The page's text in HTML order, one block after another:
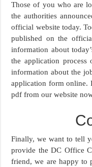
Those of you who are
the authorities
official website today.
published on the
information about
the application
information about the
application form online.
pdf from our website
Finally, we want to tell
provide the DC Office
friend, we are happy to